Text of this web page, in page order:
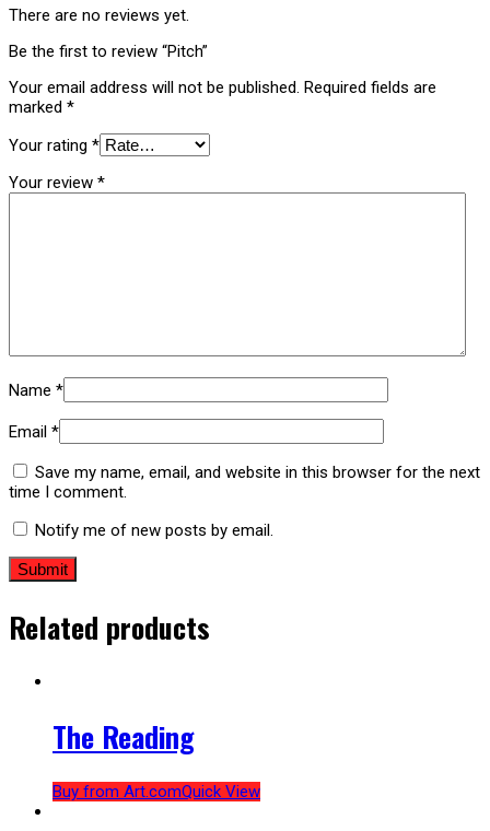
There are no reviews yet.
Be the first to review “Pitch”
Your email address will not be published. Required fields are
marked *
Your rating *
Your review *
Name *
Email *
Save my name, email, and website in this browser for the next
time I comment.
Notify me of new posts by email.
Related products
The Reading
Buy from Art.comQuick View